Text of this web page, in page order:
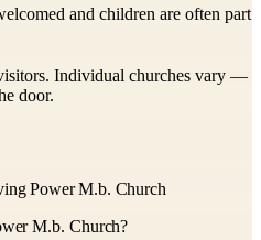
and children are often part
Individual churches vary —
door.
Power M.b. Church
M.b. Church?